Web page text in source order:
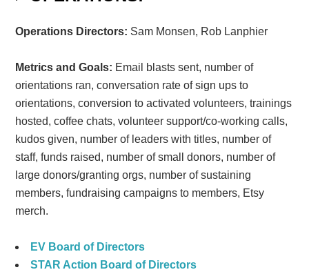
Operations Directors: Sam Monsen, Rob Lanphier
Metrics and Goals: Email blasts sent, number of
orientations ran, conversation rate of sign ups to
orientations, conversion to activated volunteers, trainings
hosted, coffee chats, volunteer support/co-working calls,
kudos given, number of leaders with titles, number of
staff, funds raised, number of small donors, number of
large donors/granting orgs, number of sustaining
members, fundraising campaigns to members, Etsy
merch.
EV Board of Directors
STAR Action Board of Directors